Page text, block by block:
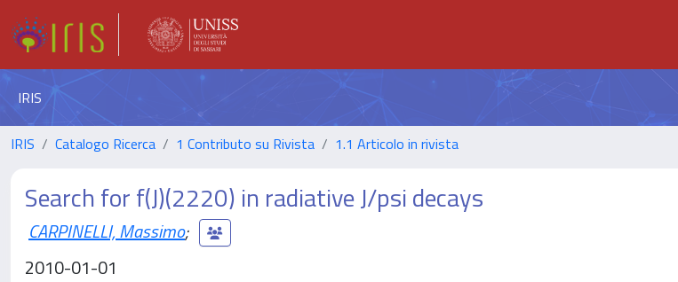
IRIS
IRIS Catalogo Ricerca 1 Contributo su Rivista 1.1 Articolo in rivista
Search for f(J)(2220) in radiative J/psi decays
CARPINELLI, Massimo;
2010-01-01